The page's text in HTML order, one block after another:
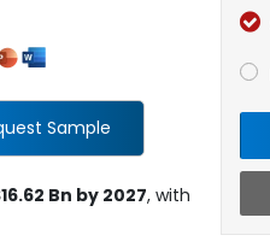
Sample
Bn by 2027, with